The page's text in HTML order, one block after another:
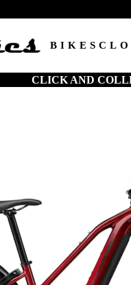
BIKES
CLICK AND